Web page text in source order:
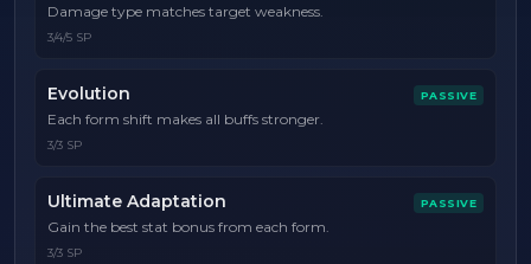
Damage type matches target weakness.
3/4/5 SP
Evolution PASSIVE
Each form shift makes all buffs stronger.
3/3 SP
Ultimate Adaptation PASSIVE
Gain the best stat bonus from each form.
3/3 SP